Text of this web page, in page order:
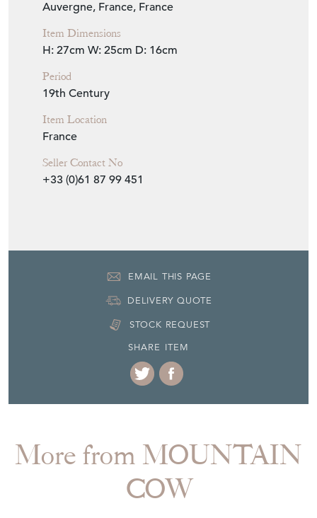
Seller Location
Auvergne, France, France
H: 27cm
19th Century
France
EMAIL THIS PAGE
DELIVERY QUOTE
STOCK REQUEST
SHARE ITEM
More from MOUNTAIN